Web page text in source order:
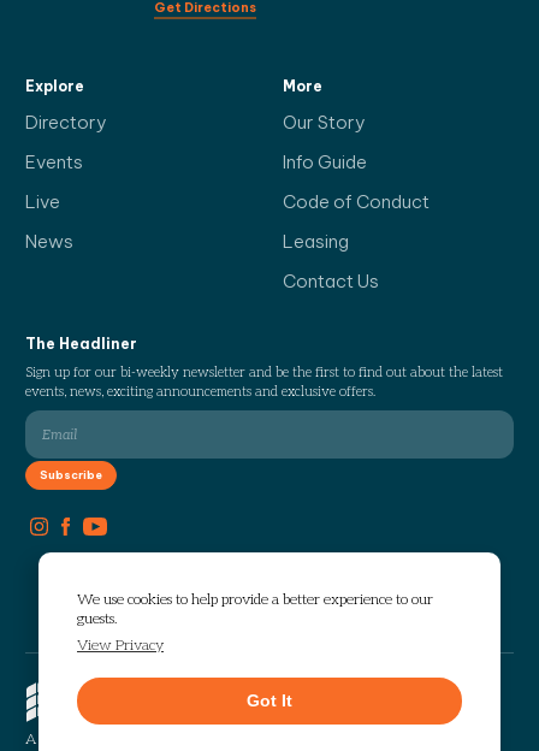
We use cookies to help provide a better experience to our
guests.
View Privacy
Got It
Get Directions
Explore
Directory
Events
Live
News
More
Our Story
Info Guide
Code of Conduct
Leasing
Contact Us
The Headliner
Sign up for our bi-weekly newsletter and be the first to find out about the latest
events, news, exciting announcements and exclusive offers.
A Selig Enterprises Development
Copyright © 2026 The Works. All
rights reserved.
Privacy
Sitemap